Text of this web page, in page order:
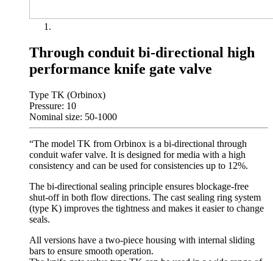
Through conduit bi-directional high
performance knife gate valve
Type TK (Orbinox)
Pressure: 10
Nominal size: 50-1000
“The model TK from Orbinox is a bi-directional through
conduit wafer valve. It is designed for media with a high
consistency and can be used for consistencies up to 12%.
The bi-directional sealing principle ensures blockage-free
shut-off in both flow directions. The cast sealing ring system
(type K) improves the tightness and makes it easier to change
seals.
All versions have a two-piece housing with internal sliding
bars to ensure smooth operation.